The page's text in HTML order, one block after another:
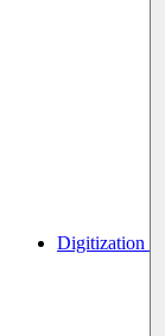
Digitization